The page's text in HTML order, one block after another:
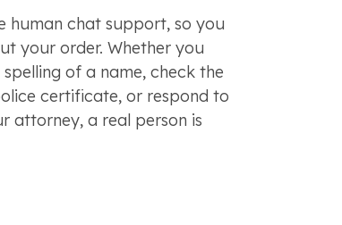
human chat support, so you
your order. Whether you
of a name, check the
certificate, or respond to
attorney, a real person is